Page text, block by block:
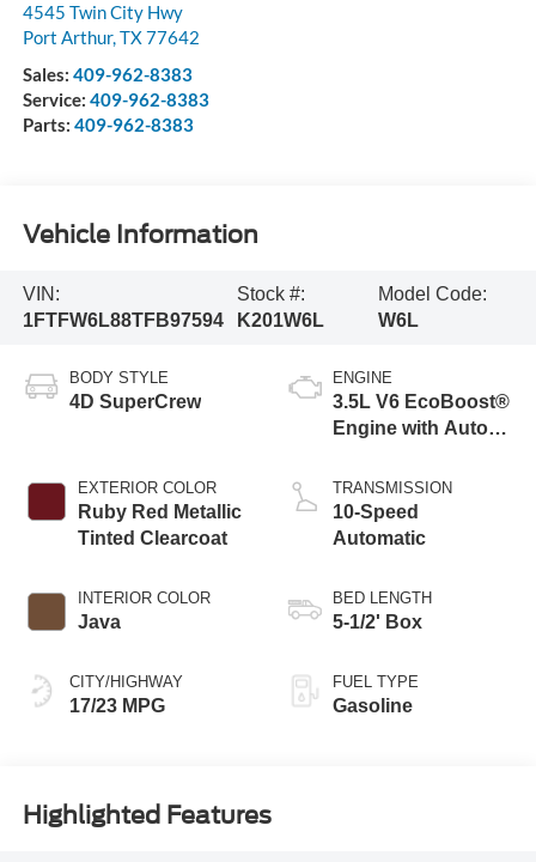
4545 Twin City Hwy
Port Arthur,TX77642
Sales: 409-962-8383
Service: 409-962-8383
Parts: 409-962-8383
Vehicle Information
VIN:
1FTFW6L88TFB97594
Stock #:
K201W6L
Model Code:
W6L
BODY STYLE
4D SuperCrew
EXTERIOR COLOR
Ruby Red Metallic
Tinted Clearcoat
INTERIOR COLOR
Java
CITY/HIGHWAY
17/23 MPG
ENGINE
3.5L V6 EcoBoost®
Engine with Auto
Technology
TRANSMISSION
10-Speed
Automatic
BED LENGTH
5-1/2' Box
FUEL TYPE
Gasoline
Highlighted Features